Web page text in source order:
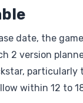
date, the
2 version
particularly
within 12 to